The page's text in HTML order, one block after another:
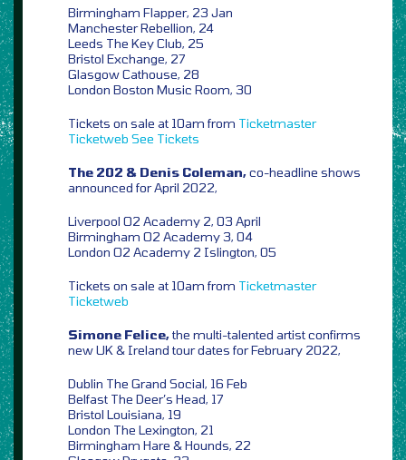
Birmingham Flapper, 23 Jan
Manchester Rebellion, 24
Leeds The Key Club, 25
Bristol Exchange, 27
Glasgow Cathouse, 28
London Boston Music Room, 30
Tickets on sale at 10am from Ticketmaster
Ticketweb See Tickets
The 202 & Denis Coleman,co-headline shows
announced for April 2022,
Liverpool O2 Academy 2, 03 April
Birmingham O2 Academy 3, 04
London O2 Academy 2 Islington, 05
Tickets on sale at 10am from Ticketmaster
Ticketweb
Simone Felice,the multi-talented artist confirms
new UK & Ireland tour dates for February 2022,
Dublin The Grand Social, 16 Feb
Belfast The Deer’s Head, 17
Bristol Louisiana, 19
London The Lexington, 21
Birmingham Hare & Hounds, 22